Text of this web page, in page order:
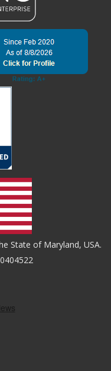
State of Maryland, USA.